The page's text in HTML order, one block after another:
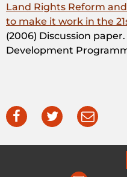
Land Rights Reform
to make it work in the
(2006) Discussion
Development